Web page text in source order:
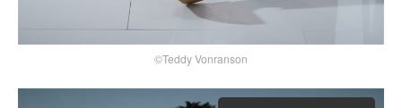
©Teddy Vonranson